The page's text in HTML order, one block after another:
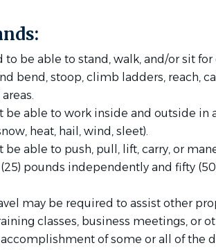
be able to stand, walk, and/or sit for
bend, stoop, climb ladders, reach,
be able to work inside and outside in
heat, hail, wind, sleet).
able to push, pull, lift, carry, or
pounds independently and fifty
may be required to assist other
classes, business meetings, or
accomplishment of some or all of the